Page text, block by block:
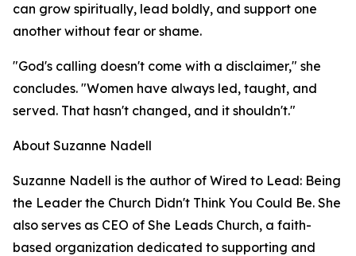
can grow spiritually, lead boldly, and support one
another without fear or shame.
"God's calling doesn't come with a disclaimer," she
concludes. "Women have always led, taught, and
served. That hasn't changed, and it shouldn't."
About Suzanne Nadell
Suzanne Nadell is the author of Wired to Lead: Being
the Leader the Church Didn't Think You Could Be. She
also serves as CEO of She Leads Church, a faith-
based organization dedicated to supporting and